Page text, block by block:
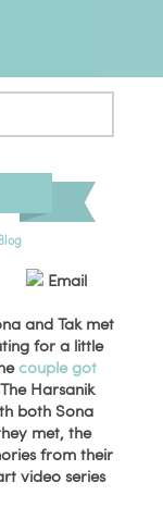
Email
and Tak met
for a little
couple got
Harsanik
both Sona
met, the
from their
video series